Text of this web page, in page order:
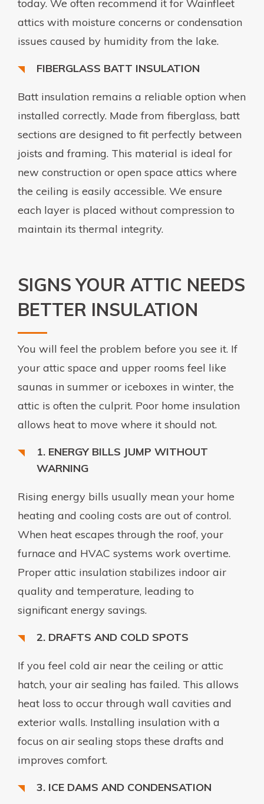
today. We often recommend it for Wainfleet
attics with moisture concerns or condensation
issues caused by humidity from the lake.
FIBERGLASS BATT INSULATION
Batt insulation remains a reliable option when
installed correctly. Made from fiberglass, batt
sections are designed to fit perfectly between
joists and framing. This material is ideal for
new construction or open space attics where
the ceiling is easily accessible. We ensure
each layer is placed without compression to
maintain its thermal integrity.
SIGNS YOUR ATTIC NEEDS
BETTER INSULATION
You will feel the problem before you see it. If
your attic space and upper rooms feel like
saunas in summer or iceboxes in winter, the
attic is often the culprit. Poor home insulation
allows heat to move where it should not.
1. ENERGY BILLS JUMP WITHOUT
WARNING
Rising energy bills usually mean your home
heating and cooling costs are out of control.
When heat escapes through the roof, your
furnace and HVAC systems work overtime.
Proper attic insulation stabilizes indoor air
quality and temperature, leading to
significant energy savings.
2. DRAFTS AND COLD SPOTS
If you feel cold air near the ceiling or attic
hatch, your air sealing has failed. This allows
heat loss to occur through wall cavities and
exterior walls. Installing insulation with a
focus on air sealing stops these drafts and
improves comfort.
3. ICE DAMS AND CONDENSATION